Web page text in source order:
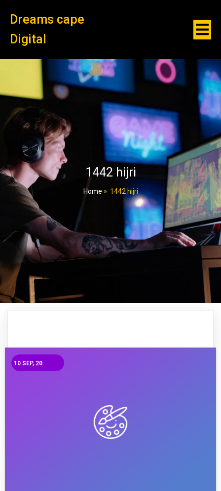
Dreams cape
Digital
1442 hijri
Home » 1442 hijri
10 SEP, 20